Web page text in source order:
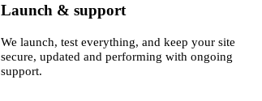
Launch & support
We launch, test everything, and keep your site
secure, updated and performing with ongoing
support.